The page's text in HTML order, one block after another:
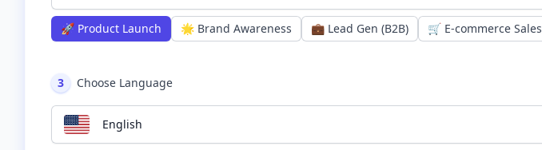
🚀 Product Launch 🌟 Brand Awareness 💼 Lead Gen (B2B) 🛒 E-commerce Sales
3 Choose Language
English